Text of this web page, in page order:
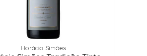
Horácio Simões